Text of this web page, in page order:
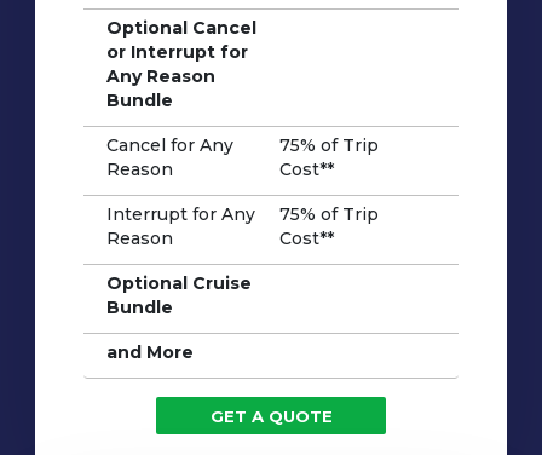
Optional Cancel
or Interrupt for
Any Reason
Bundle
Cancel for Any
Reason
75% of Trip
Cost**
Interrupt for Any
Reason
75% of Trip
Cost**
Optional Cruise
Bundle
and More
GET A QUOTE